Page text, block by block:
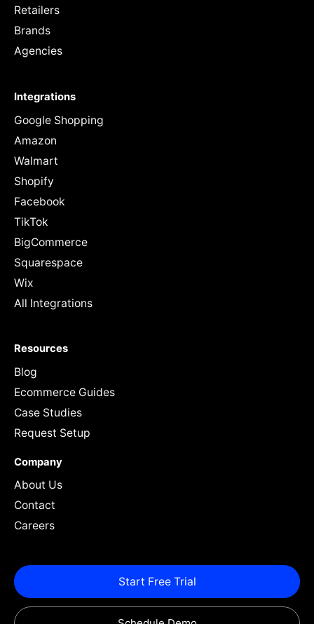
Retailers
Brands
Agencies
Integrations
Google Shopping
Amazon
Walmart
Shopify
Facebook
TikTok
BigCommerce
Squarespace
Wix
All Integrations
Resources
Blog
Ecommerce Guides
Case Studies
Request Setup
Company
About Us
Contact
Careers
Start Free Trial